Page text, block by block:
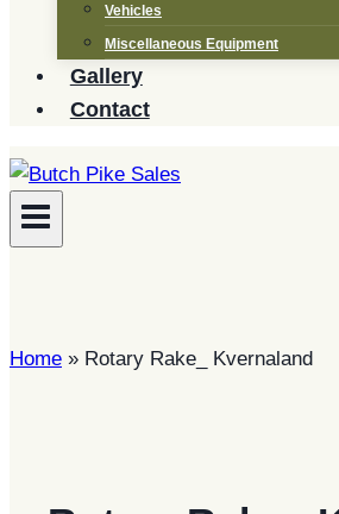
Vehicles
Miscellaneous Equipment
Gallery
Contact
Home » Rotary Rake_ Kvernaland